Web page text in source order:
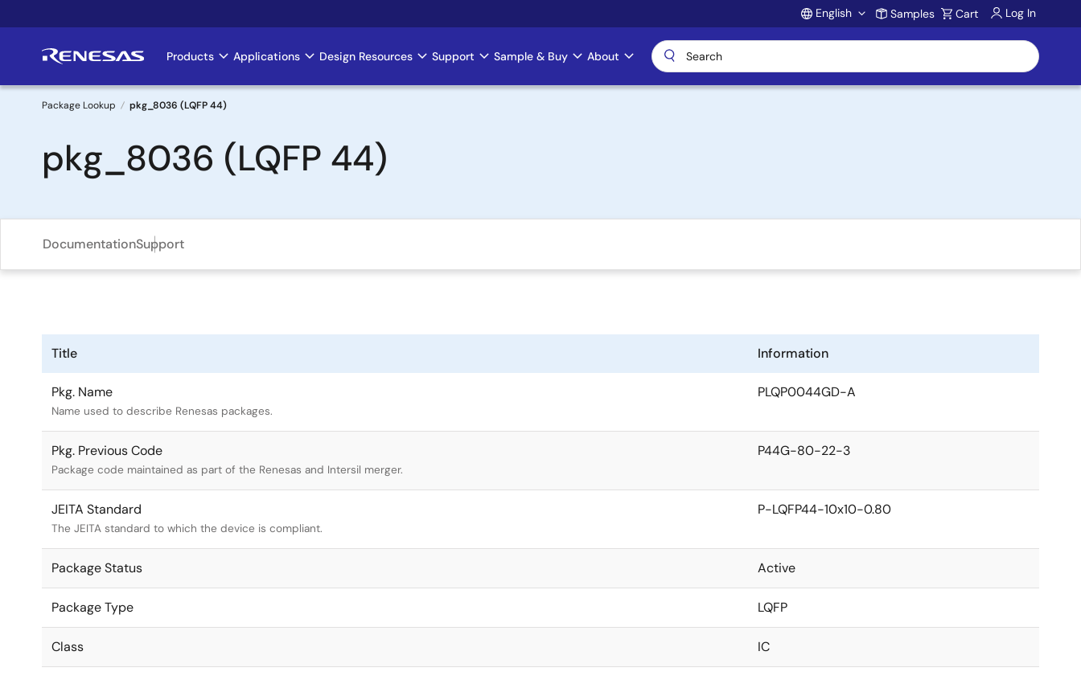
to
Account
English Samples Cart Log In
Main
navigation
Products Applications Design Resources Support Sample & Buy About
Breadcrumb
Package Lookup pkg_8036 (LQFP 44)
pkg_8036 (LQFP 44)
DocumentationSupport
Title Information
Pkg. Name
Name used to describe Renesas packages.
PLQP0044GD-A
Pkg. Previous Code
Package code maintained as part of the Renesas and Intersil merger.
P44G-80-22-3
JEITA Standard
The JEITA standard to which the device is compliant.
P-LQFP44-10x10-0.80
Package Status Active
Package Type LQFP
Class IC